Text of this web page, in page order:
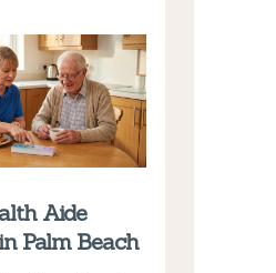
Aide
Palm Beach